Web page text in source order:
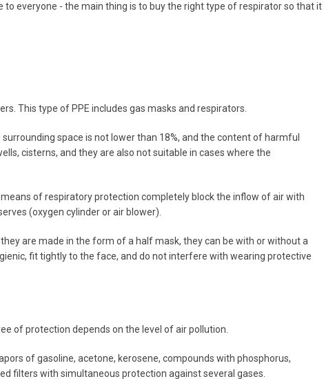
everyone - the main thing is to buy the right type of respirator so that it
This type of PPE includes gas masks and respirators.
space is not lower than 18%, and the content of harmful
cisterns, and they are also not suitable in cases where the
of respiratory protection completely block the inflow of air with
(oxygen cylinder or air blower).
are made in the form of a half mask, they can be with or without a
fit tightly to the face, and do not interfere with wearing protective
of protection depends on the level of air pollution.
of gasoline, acetone, kerosene, compounds with phosphorus,
filters with simultaneous protection against several gases.